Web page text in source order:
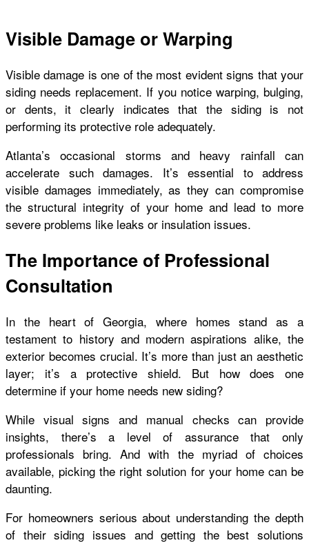
Visible Damage or Warping
Visible damage is one of the most evident signs that your
siding needs replacement. If you notice warping, bulging,
or dents, it clearly indicates that the siding is not
performing its protective role adequately.
Atlanta’s occasional storms and heavy rainfall can
accelerate such damages. It’s essential to address
visible damages immediately, as they can compromise
the structural integrity of your home and lead to more
severe problems like leaks or insulation issues.
The Importance of Professional
Consultation
In the heart of Georgia, where homes stand as a
testament to history and modern aspirations alike, the
exterior becomes crucial. It’s more than just an aesthetic
layer; it’s a protective shield. But how does one
determine if your home needs new siding?
While visual signs and manual checks can provide
insights, there’s a level of assurance that only
professionals bring. And with the myriad of choices
available, picking the right solution for your home can be
daunting.
For homeowners serious about understanding the depth
of their siding issues and getting the best solutions